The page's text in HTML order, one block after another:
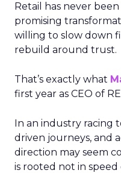
Retail has never
promising
willing to slow down
rebuild around trust.
That’s exactly what
first year as CEO of
In an industry racing
driven journeys, and
direction may seem
is rooted not in